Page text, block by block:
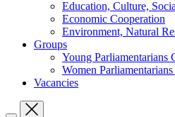
Education, Culture,
Economic Cooperation
Environment, Natural
Groups
Young Parliamentarians
Women
Vacancies